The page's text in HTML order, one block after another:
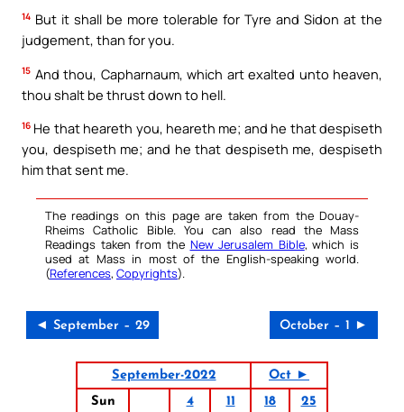
14 But it shall be more tolerable for Tyre and Sidon at the
judgement, than for you.
15 And thou, Capharnaum, which art exalted unto heaven,
thou shalt be thrust down to hell.
16 He that heareth you, heareth me; and he that despiseth
you, despiseth me; and he that despiseth me, despiseth
him that sent me.
The readings on this page are taken from the Douay-
Rheims Catholic Bible. You can also read the Mass
Readings taken from the New Jerusalem Bible, which is
used at Mass in most of the English-speaking world.
(References, Copyrights).
◄ September – 29 October – 1 ►
September-2022
Oct ►
Sun
4 11 18
25